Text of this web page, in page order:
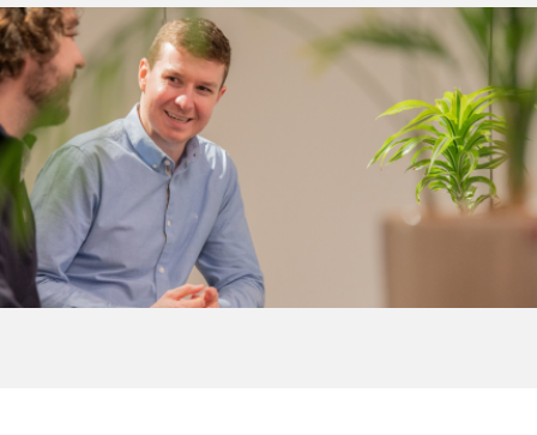
2016(85)
2015 (79)
2014(72)
2013 (76)
2012 (62)
2011 (45)
2010 (50)
2009 (53)
2008(14)
2007(27)